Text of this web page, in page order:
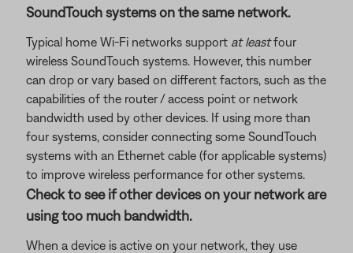
SoundTouch systems on the same network.
Typical home Wi-Fi networks support at leastfour
wireless SoundTouch systems. However, this number
can drop or vary based on different factors, such as the
capabilities of the router / access point or network
bandwidth used by other devices. If using more than
four systems, consider connecting some SoundTouch
systems with an Ethernet cable (for applicable systems)
to improve wireless performance for other systems.
Check to see if other devices on your network are
using too much bandwidth.
When a device is active on your network, they use